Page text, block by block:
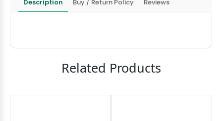
Description Buy / Return Policy Reviews
Related Products